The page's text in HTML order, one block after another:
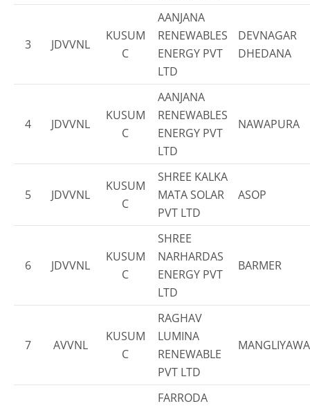
3 JDVVNL
KUSUM
C
AANJANA
RENEWABLES
ENERGY PVT
LTD
DEVNAGAR
DHEDANA
4 JDVVNL
KUSUM
C
AANJANA
RENEWABLES
ENERGY PVT
LTD
NAWAPURA
5 JDVVNL
KUSUM
C
SHREE KALKA
MATA SOLAR
PVT LTD
ASOP
6 JDVVNL
KUSUM
C
SHREE
NARHARDAS
ENERGY PVT
LTD
BARMER
7 AVVNL
KUSUM
C
RAGHAV
LUMINA
RENEWABLE
PVT LTD
FARRODA